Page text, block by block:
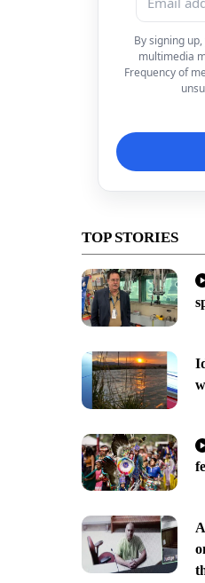
By signing
multimedia
Frequency of
TOP STORIES